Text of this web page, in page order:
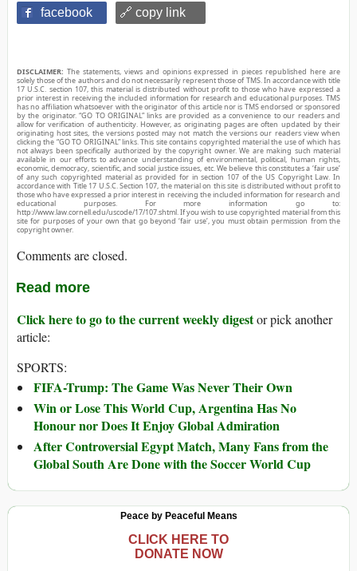
facebook 🔗 copy link
DISCLAIMER: The statements, views and opinions expressed in pieces republished here are
solely those of the authors and do not necessarily represent those of TMS. In accordance with title
17 U.S.C. section 107, this material is distributed without profit to those who have expressed a
prior interest in receiving the included information for research and educational purposes. TMS
has no affiliation whatsoever with the originator of this article nor is TMS endorsed or sponsored
by the originator. “GO TO ORIGINAL” links are provided as a convenience to our readers and
allow for verification of authenticity. However, as originating pages are often updated by their
originating host sites, the versions posted may not match the versions our readers view when
clicking the “GO TO ORIGINAL” links. This site contains copyrighted material the use of which has
not always been specifically authorized by the copyright owner. We are making such material
available in our efforts to advance understanding of environmental, political, human rights,
economic, democracy, scientific, and social justice issues, etc. We believe this constitutes a ‘fair use’
of any such copyrighted material as provided for in section 107 of the US Copyright Law. In
accordance with Title 17 U.S.C. Section 107, the material on this site is distributed without profit to
those who have expressed a prior interest in receiving the included information for research and
educational purposes. For more information go to:
http://www.law.cornell.edu/uscode/17/107.shtml. If you wish to use copyrighted material from this
site for purposes of your own that go beyond ‘fair use’, you must obtain permission from the
copyright owner.
Comments are closed.
Read more
Click here to go to the current weekly digestor pick another
article:
SPORTS:
FIFA-Trump: The Game Was Never Their Own
Win or Lose This World Cup, Argentina Has No
Honour nor Does It Enjoy Global Admiration
After Controversial Egypt Match, Many Fans from the
Global South Are Done with the Soccer World Cup
Peace by Peaceful Means
CLICK HERE TO
DONATE NOW